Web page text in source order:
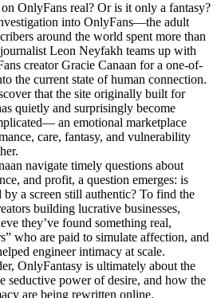
OnlyFans real? Or is it only a fantasy?
into OnlyFans—the adult
around the world spent more than
Leon Neyfakh teams up with
creator Gracie Canaan for a one-of-
the current state of human connection.
that the site originally built for
quietly and surprisingly become
an emotional marketplace
care, fantasy, and vulnerability
navigate timely questions about
and profit, a question emerges: is
by a screen still authentic? To find the
building lucrative businesses,
they’ve found something real,
who are paid to simulate affection, and
engineer intimacy at scale.
OnlyFantasy is ultimately about the
seductive power of desire, and how the
are being rewritten online.